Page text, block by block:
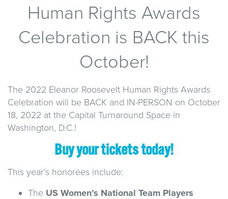
Human Rights Awards
Celebration is BACK this
October!
The 2022 Eleanor Roosevelt Human Rights Awards
Celebration will be BACK and IN-PERSON on October
18, 2022 at the Capital Turnaround Space in
Washington, D.C.!
Buy your tickets today!
This year’s honorees include:
The US Women’s National Team Players